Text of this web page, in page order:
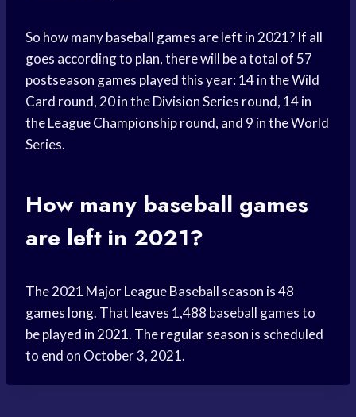
So how many baseball games are left in 2021? If all
goes according to plan, there will be a total of 57
postseason games played this year: 14 in the Wild
Card round, 20 in the Division Series round, 14 in
the League Championship round, and 9 in the World
Series.
How many baseball games
are left in 2021?
The 2021 Major League Baseball season is 48
games long. That leaves 1,488 baseball games to
be played in 2021. The regular season is scheduled
to end on October 3, 2021.